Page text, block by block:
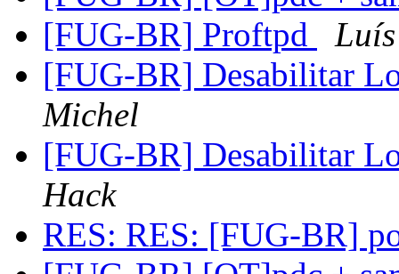
[FUG-BR] Proftpd
[FUG-BR] Desabilitar
Michel
[FUG-BR] Desabilitar
Hack
RES: RES: [FUG-BR]